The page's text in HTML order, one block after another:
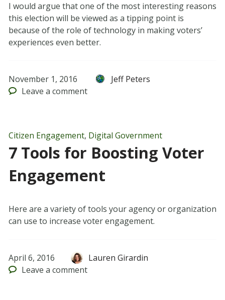
I would argue that one of the most interesting reasons
this election will be viewed as a tipping point is
because of the role of technology in making voters’
experiences even better.
November 1, 2016
Jeff Peters
Leave a comment
Citizen Engagement, Digital Government
7 Tools for Boosting Voter
Engagement
Here are a variety of tools your agency or organization
can use to increase voter engagement.
April 6, 2016
Lauren Girardin
Leave a comment